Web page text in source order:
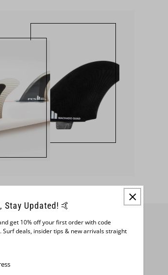
us
Stay Updated! 🤙
get 10% off your first order with code
Surf deals, insider tips & new arrivals straight